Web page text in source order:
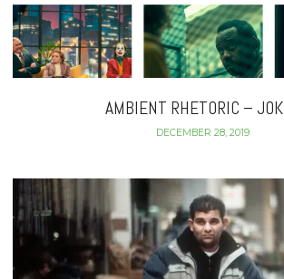
AMBIENT RHETORIC –
DECEMBER 28, 2019